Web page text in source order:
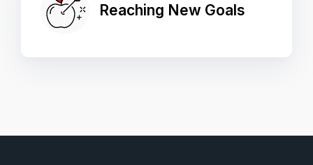
Reaching New Goals